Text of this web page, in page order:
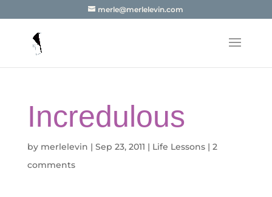
merle@merlelevin.com
Incredulous
by merlelevin | Sep 23, 2011 | Life Lessons| 2
comments